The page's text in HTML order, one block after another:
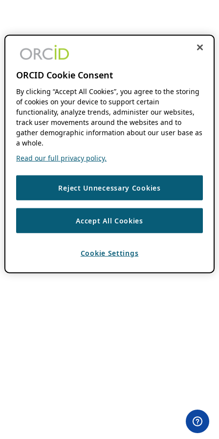
ORCID Cookie Consent
By clicking “Accept All Cookies”, you agree to the storing
of cookies on your device to support certain
functionality, analyze trends, administer our websites,
track user movements around the websites and to
gather demographic information about our user base as
a whole.
Read our full privacy policy.
Reject Unnecessary Cookies
Accept All Cookies
Cookie Settings